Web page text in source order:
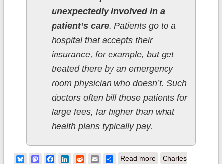
unexpectedly involved in a
patient’s care. Patients go to a
hospital that accepts their
insurance, for example, but get
treated there by an emergency
room physician who doesn’t. Such
doctors often bill those patients for
large fees, far higher than what
health plans typically pay.
BlueskyMastodonFacebook
LinkedIn
RedditEmailShare
Read moreabout Surprise!
Charles